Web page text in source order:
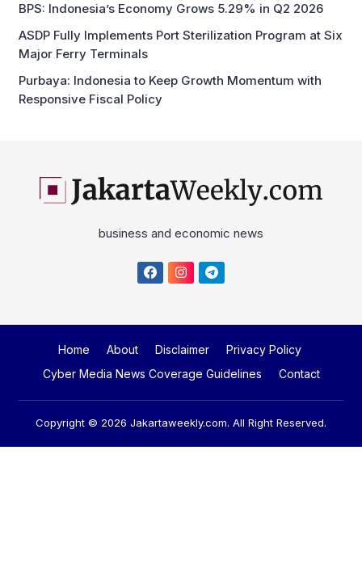
BPS: Indonesia’s Economy Grows 5.29% in Q2 2026
ASDP Fully Implements Port Sterilization Program at Six
Major Ferry Terminals
Purbaya: Indonesia to Keep Growth Momentum with
Responsive Fiscal Policy
business and economic news
Home About Disclaimer
Privacy Policy
Cyber Media News Coverage Guidelines
Contact
Copyright © 2026 Jakartaweekly.com. All Right Reserved.